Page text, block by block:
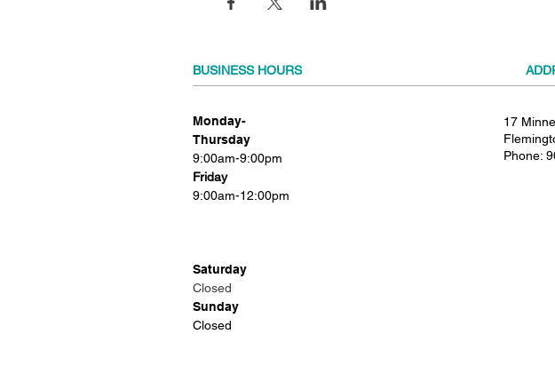
BUSINESS HOURS
Monday-
Thursday
9:00am-9:00pm
Friday
9:00am-12:00pm
Saturday
Closed
Sunday
Closed
17
Phone: